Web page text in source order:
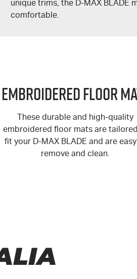
unique trims, the D-MAX BLADE
comfortable.
Embroidered Floor
These durable and high-quality
embroidered floor mats are
fit your D-MAXBLADE and are
remove and clean.